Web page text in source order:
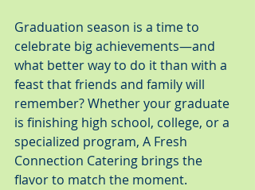
Graduation season is a time to
celebrate big achievements—and
what better way to do it than with a
feast that friends and family will
remember? Whether your graduate
is finishing high school, college, or a
specialized program, A Fresh
Connection Catering brings the
flavor to match the moment.